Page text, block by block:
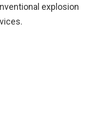
explosion